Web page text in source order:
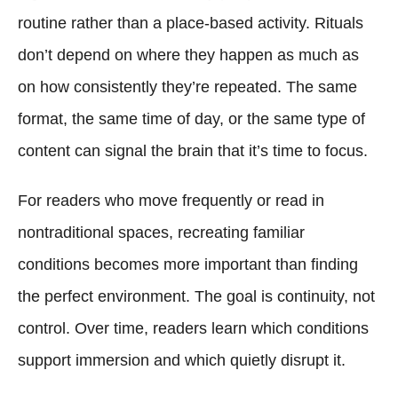
routine rather than a place-based activity. Rituals
don’t depend on where they happen as much as
on how consistently they’re repeated. The same
format, the same time of day, or the same type of
content can signal the brain that it’s time to focus.
For readers who move frequently or read in
nontraditional spaces, recreating familiar
conditions becomes more important than finding
the perfect environment. The goal is continuity, not
control. Over time, readers learn which conditions
support immersion and which quietly disrupt it.